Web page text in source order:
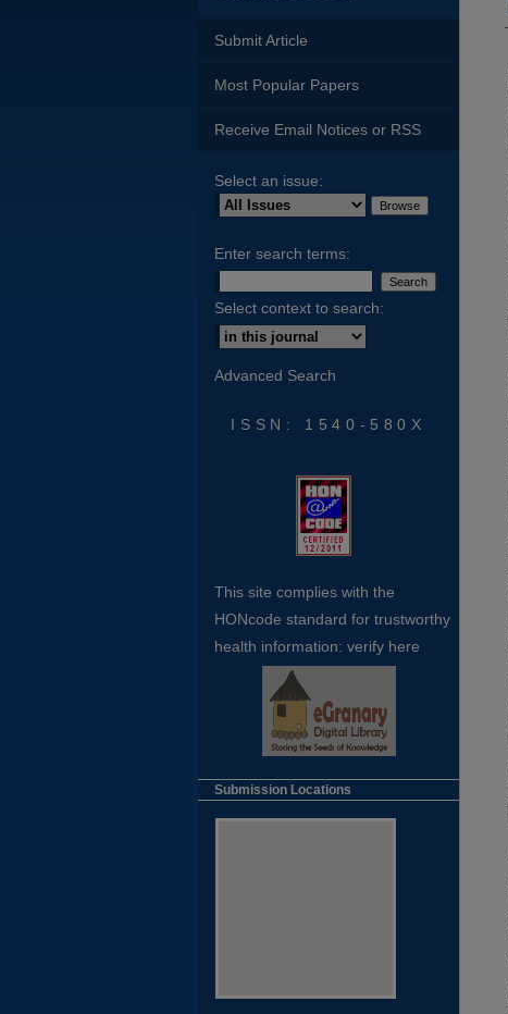
Submit Article
Most Popular Papers
Receive Email Notices or RSS
Select an issue:
Enter search terms:
Select context to search:
Advanced Search
ISSN: 1540-580X
This site complies with the
HONcode standard for trustworthy
health information: verify here
Submission Locations